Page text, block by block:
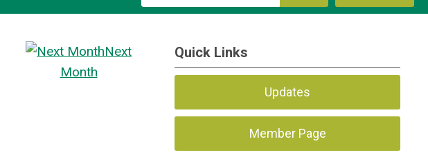
Next
Month
Quick Links
Updates
Member Page